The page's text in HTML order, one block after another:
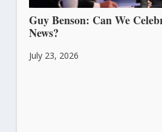
Guy Benson: Can We
News?
July 23, 2026